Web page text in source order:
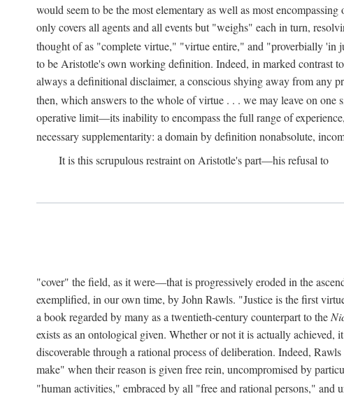
would seem to be the most elementary as well as most
only covers all agents and all events but "weighs" each in turn,
thought of as "complete virtue," "virtue entire," and "proverbially 'in
to be Aristotle's own working definition. Indeed, in marked contrast
always a definitional disclaimer, a conscious shying away from any
then, which answers to the whole of virtue . . . we may leave on one
operative limit—its inability to encompass the full range of
necessary supplementarity: a domain by definition nonabsolute,
It is this scrupulous restraint on Aristotle's part—his refusal to
"cover" the field, as it were—that is progressively eroded in the
exemplified, in our own time, by John Rawls. "Justice is the first
a book regarded by many as a twentieth-century counterpart to the
exists as an ontological given. Whether or not it is actually
discoverable through a rational process of deliberation. Indeed,
make" when their reason is given free rein, uncompromised by
"human activities," embraced by all "free and rational persons,"